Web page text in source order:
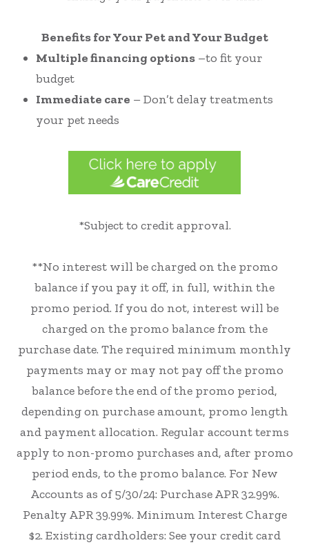
Benefits for Your Pet and Your Budget
Multiple financing options –to fit your
budget
Immediate care – Don’t delay treatments
your pet needs
*Subject to credit approval.
**No interest will be charged on the promo
balance if you pay it off, in full, within the
promo period. If you do not, interest will be
charged on the promo balance from the
purchase date. The required minimum monthly
payments may or may not pay off the promo
balance before the end of the promo period,
depending on purchase amount, promo length
and payment allocation. Regular account terms
apply to non-promo purchases and, after promo
period ends, to the promo balance. For New
Accounts as of 5/30/24: Purchase APR 32.99%.
Penalty APR 39.99%. Minimum Interest Charge
$2. Existing cardholders: See your credit card